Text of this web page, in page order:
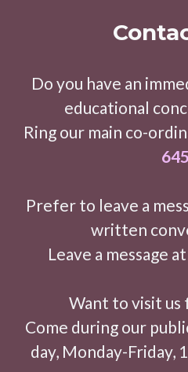
Do you have an
educational
Ring our main co-
645
Prefer to leave a
written
Leave a message
Want to visit us
Come during our
day, Monday-Friday,